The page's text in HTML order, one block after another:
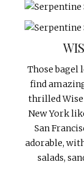
Those bagel
find
thrilled Wise
New York
San
adorable,
salads,